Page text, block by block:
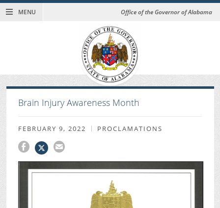
MENU Office of the Governor of Alabama
Brain Injury Awareness Month
FEBRUARY 9, 2022 PROCLAMATIONS